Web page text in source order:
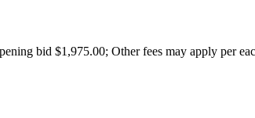
bid $1,975.00; Other fees may apply per